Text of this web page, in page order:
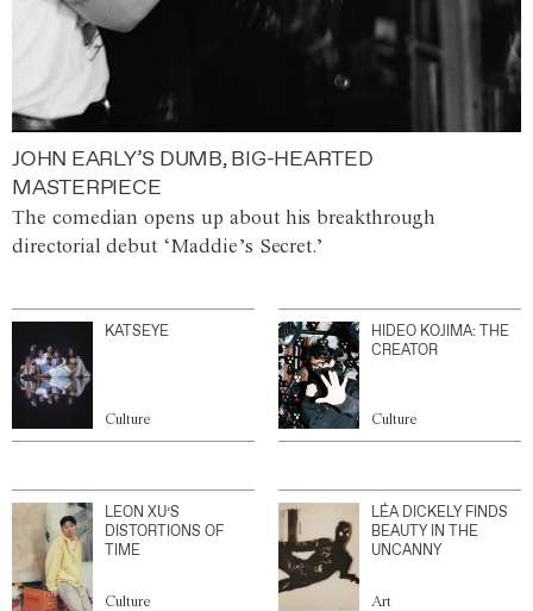
JOHN EARLY’S DUMB, BIG-HEARTED
MASTERPIECE
The comedian opens up about his breakthrough
directorial debut ‘Maddie’s Secret.’
KATSEYE
Culture
HIDEO KOJIMA: THE
CREATOR
Culture
LEON XU’S
DISTORTIONS OF
TIME
Culture
LÉA DICKELY FINDS
BEAUTY IN THE
UNCANNY
Art